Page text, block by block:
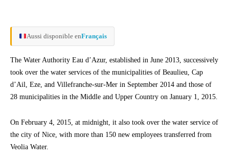
Aussi disponible enFrançais
The Water Authority Eau d’Azur, established in June 2013, successively
took over the water services of the municipalities of Beaulieu, Cap
d’Ail, Eze, and Villefranche-sur-Mer in September 2014 and those of
28 municipalities in the Middle and Upper Country on January 1, 2015.
On February 4, 2015, at midnight, it also took over the water service of
the city of Nice, with more than 150 new employees transferred from
Veolia Water.